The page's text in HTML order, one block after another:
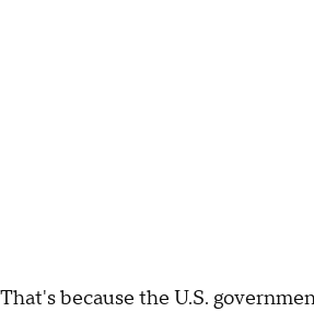
That's because the U.S.